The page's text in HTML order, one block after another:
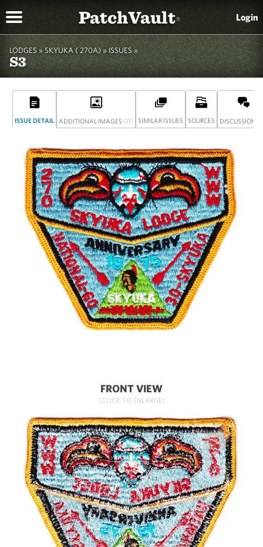
PatchVault® Login
LODGES » SKYUKA ( 270A)» ISSUES »
S3
ISSUE DETAIL ADDITIONAL IMAGES (0) SIMILAR ISSUES SOURCES DISCUSSION
FRONT VIEW
(CLICK TO ENLARGE)